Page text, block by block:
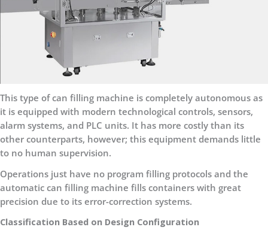
This type of can filling machine is completely autonomous as
it is equipped with modern technological controls, sensors,
alarm systems, and PLC units. It has more costly than its
other counterparts, however; this equipment demands little
to no human supervision.
Operations just have no program filling protocols and the
automatic can filling machine fills containers with great
precision due to its error-correction systems.
Classification Based on Design Configuration